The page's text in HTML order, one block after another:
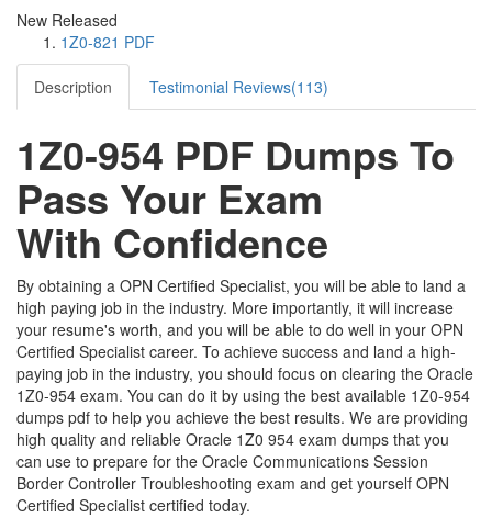
New Released
1Z0-821 PDF
Description Testimonial Reviews(113)
1Z0-954 PDF Dumps To
Pass Your Exam
With Confidence
By obtaining a OPN Certified Specialist, you will be able to land a
high paying job in the industry. More importantly, it will increase
your resume's worth, and you will be able to do well in your OPN
Certified Specialist career. To achieve success and land a high-
paying job in the industry, you should focus on clearing the Oracle
1Z0-954 exam. You can do it by using the best available 1Z0-954
dumps pdf to help you achieve the best results. We are providing
high quality and reliable Oracle 1Z0 954 exam dumps that you
can use to prepare for the Oracle Communications Session
Border Controller Troubleshooting exam and get yourself OPN
Certified Specialist certified today.